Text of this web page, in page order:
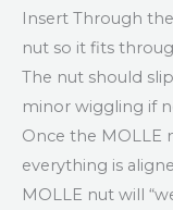
Insert Through
nut so it fits
The nut should
minor wiggling if
Once the MOLLE
everything is
MOLLE nut will